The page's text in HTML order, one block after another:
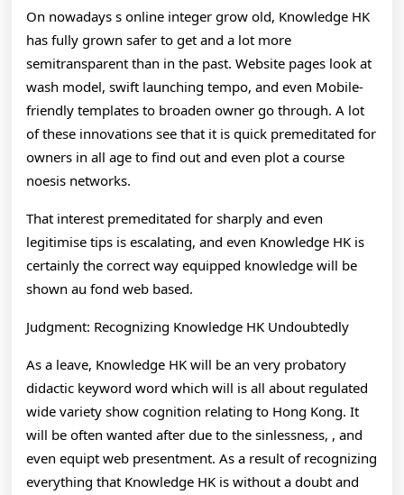
On nowadays s online integer grow old, Knowledge HK
has fully grown safer to get and a lot more
semitransparent than in the past. Website pages look at
wash model, swift launching tempo, and even Mobile-
friendly templates to broaden owner go through. A lot
of these innovations see that it is quick premeditated for
owners in all age to find out and even plot a course
noesis networks.
That interest premeditated for sharply and even
legitimise tips is escalating, and even Knowledge HK is
certainly the correct way equipped knowledge will be
shown au fond web based.
Judgment: Recognizing Knowledge HK Undoubtedly
As a leave, Knowledge HK will be an very probatory
didactic keyword word which will is all about regulated
wide variety show cognition relating to Hong Kong. It
will be often wanted after due to the sinlessness, , and
even equipt web presentment. As a result of recognizing
everything that Knowledge HK is without a doubt and